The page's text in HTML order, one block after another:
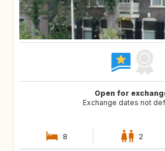
Open for
Exchange dates not
8 2